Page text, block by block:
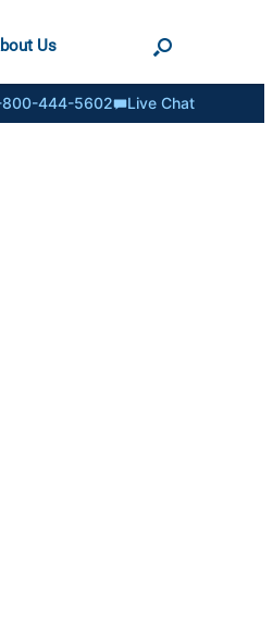
Us
800-444-5602 Live Chat